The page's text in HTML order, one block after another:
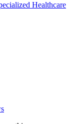
Healthcare